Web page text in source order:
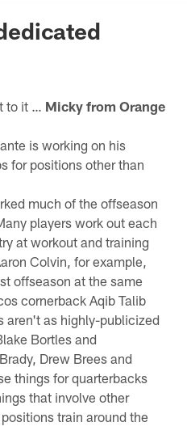
to it … Micky from Orange
is working on his
for positions other than
much of the offseason
players work out each
at workout and training
Colvin, for example,
offseason at the same
cornerback Aqib Talib
aren't as highly-publicized
Bortles and
Drew Brees and
things for quarterbacks
that involve other
train around the